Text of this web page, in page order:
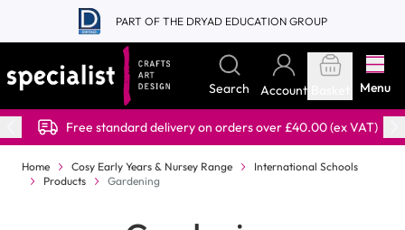
Skip to Content
PART OF THE DRYAD EDUCATION GROUP
Search Account Menu
Free standard delivery on orders over £40.00 (ex VAT)
Home Cosy Early Years & Nursey Range
International Schools
Products
Gardening